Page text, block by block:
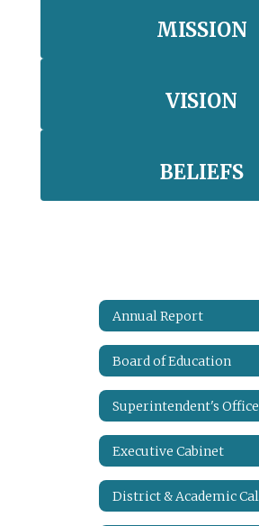
MISSION
VISION
BELIEFS
Annual Report
Board of Education
Superintendent's Office
Executive Cabinet